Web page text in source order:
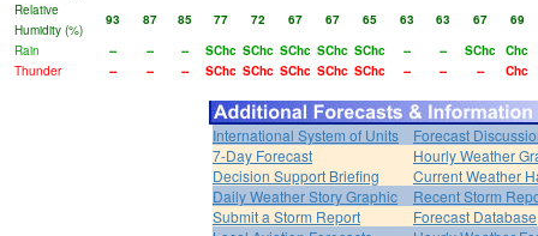
Relative
Humidity (%)
93 87 85 77 72 67 67 65 63 63 67
69
Rain
-- -- -- SChc SChc SChc SChc SChc -- -- SChc
Chc
Thunder
-- -- -- SChc SChc SChc SChc SChc -- -- -- Chc
International System of Units
Forecast
7-Day Forecast
Hourly Weather
Decision Support Briefing
Current Weather
Daily Weather Story Graphic
Recent Storm
Submit a Storm Report
Forecast Database